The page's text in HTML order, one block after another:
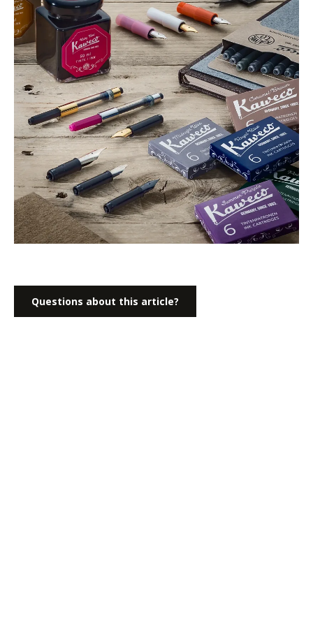
Questions about this article?